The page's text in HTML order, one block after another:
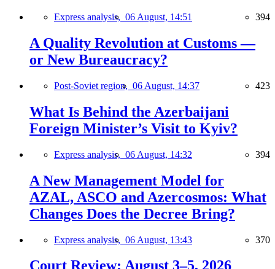
Express analysis, 06 August, 14:51 394
A Quality Revolution at Customs —
or New Bureaucracy?
Post-Soviet region, 06 August, 14:37 423
What Is Behind the Azerbaijani
Foreign Minister’s Visit to Kyiv?
Express analysis, 06 August, 14:32 394
A New Management Model for
AZAL, ASCO and Azercosmos: What
Changes Does the Decree Bring?
Express analysis, 06 August, 13:43 370
Court Review: August 3–5, 2026